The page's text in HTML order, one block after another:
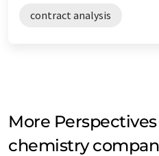
contract analysis
More
chemistry